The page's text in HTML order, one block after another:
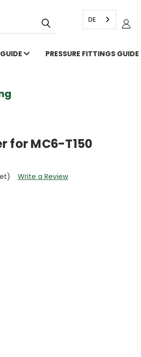
DE
PRESSURE FITTINGS GUIDE
for MC6-T150
Write a Review